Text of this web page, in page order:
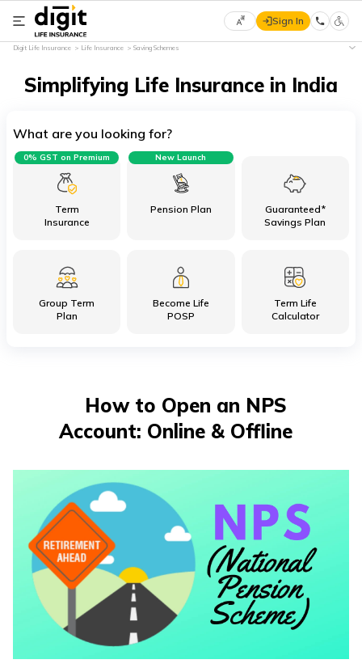
Select
Language
हिन्दी
(Marathi)
বাংলা
தமிழ்
(Urdu)
ગુજરાતી
(Gujarati)
ಕನ್ನಡ
Sign In
Digit Life Insurance Life Insurance Saving Schemes
Simplifying Life Insurance in India
What are you looking for?
Term
Insurance
0% GST on Premium
Pension Plan
New Launch
Guaranteed*
Savings Plan
Group Term
Plan
Become Life
POSP
Term Life
Calculator
How to Open an NPS
Account: Online & Offline